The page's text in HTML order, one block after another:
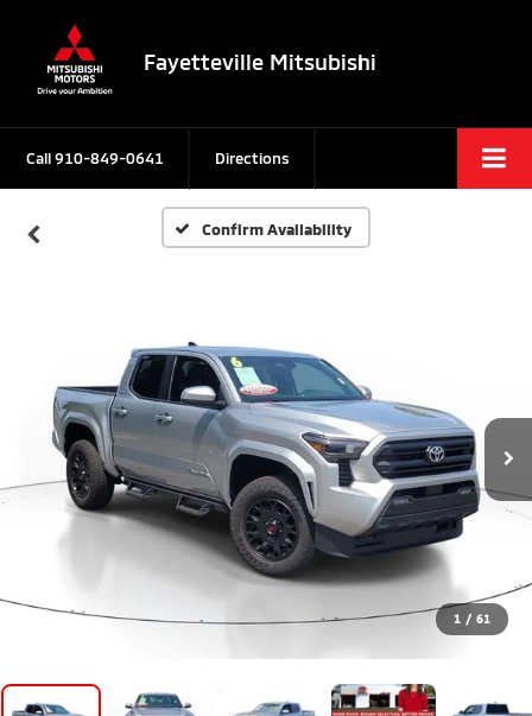
Fayetteville Mitsubishi
Call910-849-0641 Directions
Confirm Availability
1 / 61